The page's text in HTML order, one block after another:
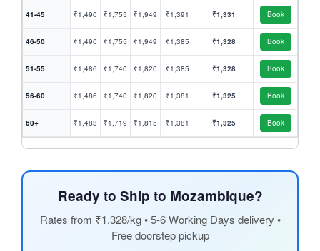
41-45 ₹1,490 ₹1,755 ₹1,949 ₹1,391 ₹1,331 Book
46-50 ₹1,490 ₹1,755 ₹1,949 ₹1,385 ₹1,328 Book
51-55 ₹1,486 ₹1,740 ₹1,820 ₹1,385 ₹1,328 Book
56-60 ₹1,486 ₹1,740 ₹1,820 ₹1,381 ₹1,325 Book
60+ ₹1,483 ₹1,719 ₹1,815 ₹1,381 ₹1,325 Book
Ready to Ship to Mozambique?
Rates from ₹1,328/kg • 5-6 Working Days delivery •
Free doorstep pickup